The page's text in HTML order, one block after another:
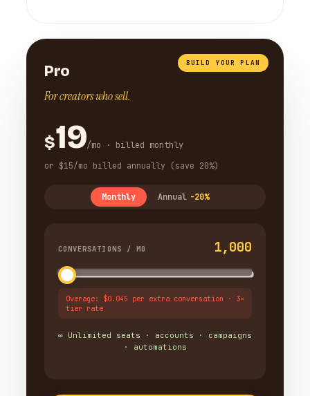
BUILD YOUR PLAN
Pro
For creators who sell.
$19/mo · billed monthly
or $15/mo billed annually (save 20%)
Monthly Annual -20%
CONVERSATIONS / MO 1,000
Overage: $0.045 per extra conversation · 3×
tier rate
∞ Unlimited seats · accounts · campaigns
· automations